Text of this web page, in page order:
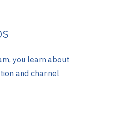
you learn about
and channel